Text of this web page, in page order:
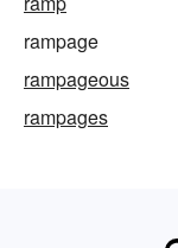
rampage
rampageous
rampages